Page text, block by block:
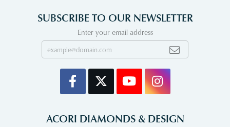
SUBSCRIBE TO OUR NEWSLETTER
Enter your email address
ACORI DIAMONDS & DESIGN